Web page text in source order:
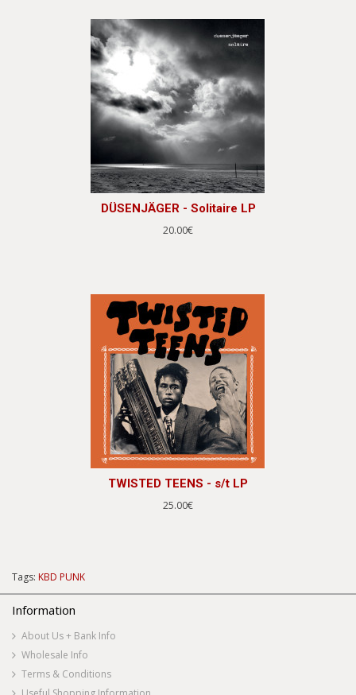
DÜSENJÄGER - Solitaire LP
20.00€
TWISTED TEENS - s/t LP
25.00€
Tags: KBD PUNK
Information
About Us + Bank Info
Wholesale Info
Terms & Conditions